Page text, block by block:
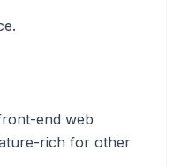
end web
rich for other